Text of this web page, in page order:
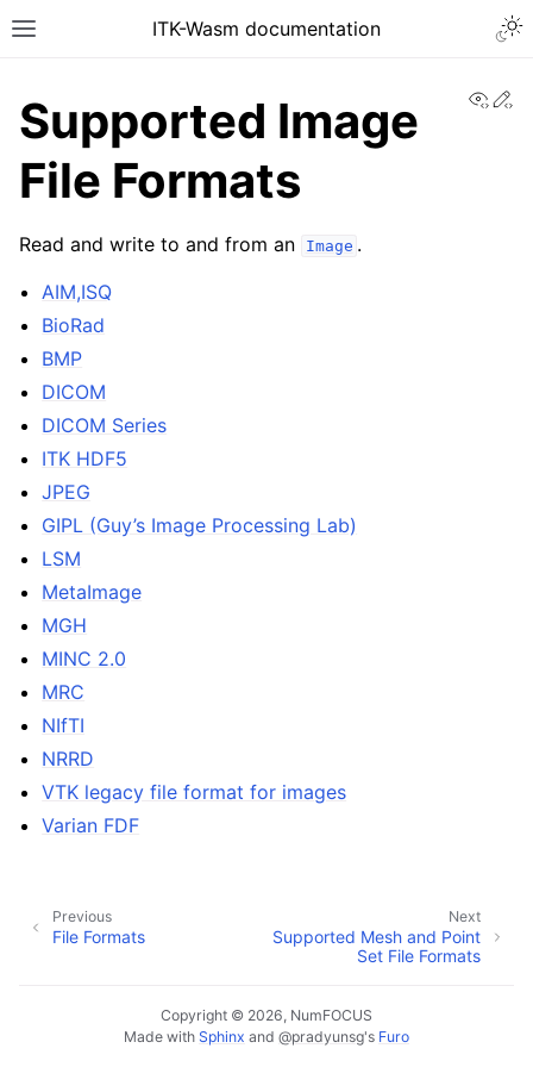
ITK-Wasm documentation
Supported Image
File Formats
Read and write to and from an Image .
AIM,ISQ
BioRad
BMP
DICOM
DICOM Series
ITK HDF5
JPEG
GIPL (Guy’s Image Processing Lab)
LSM
MetaImage
MGH
MINC 2.0
MRC
NIfTI
NRRD
VTK legacy file format for images
Varian FDF
Next
Supported Mesh and Point
Set File Formats
Previous
File Formats
Copyright © 2026, NumFOCUS
Made with Sphinx and @pradyunsg's Furo